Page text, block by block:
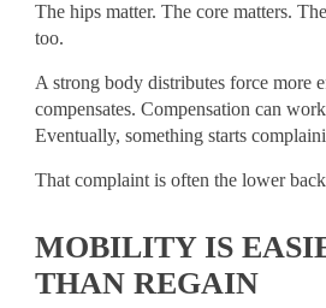
The hips matter. The core matters.
too.
A strong body distributes force more
compensates. Compensation can
Eventually, something starts
That complaint is often the lower
MOBILITY IS
THAN REGAIN